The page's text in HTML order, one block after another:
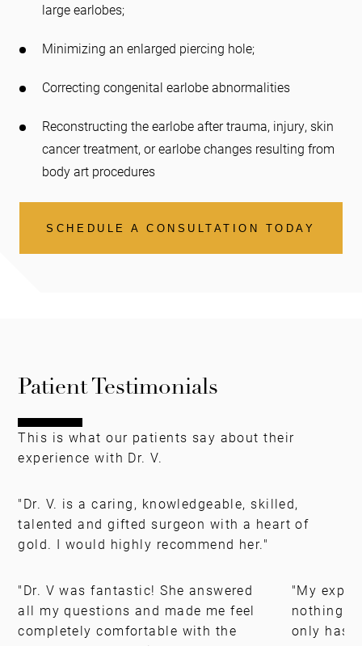
large earlobes;
Minimizing an enlarged piercing hole;
Correcting congenital earlobe abnormalities
Reconstructing the earlobe after trauma, injury, skin
cancer treatment, or earlobe changes resulting from
body art procedures
SCHEDULE A CONSULTATION TODAY
Patient Testimonials
This is what our patients say about their
experience with Dr. V.
"Dr. V. is a caring, knowledgeable, skilled,
talented and gifted surgeon with a heart of
gold. I would highly recommend her."
"Dr. V was fantastic! She answered
all my questions and made me feel
completely comfortable with the
"My
nothing
only has